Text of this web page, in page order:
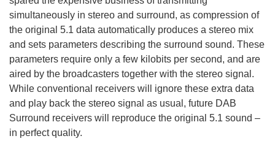
simultaneously in stereo and surround, as compression of
the original 5.1 data automatically produces a stereo mix
and sets parameters describing the surround sound. These
parameters require only a few kilobits per second, and are
aired by the broadcasters together with the stereo signal.
While conventional receivers will ignore these extra data
and play back the stereo signal as usual, future DAB
Surround receivers will reproduce the original 5.1 sound –
in perfect quality.